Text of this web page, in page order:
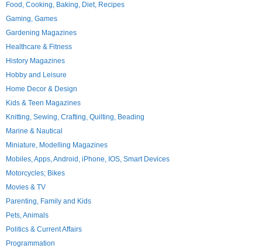
Food, Cooking, Baking, Diet, Recipes
Gaming, Games
Gardening Magazines
Healthcare & Fitness
History Magazines
Hobby and Leisure
Home Decor & Design
Kids & Teen Magazines
Knitting, Sewing, Crafting, Quilting, Beading
Marine & Nautical
Miniature, Modelling Magazines
Mobiles, Apps, Android, iPhone, IOS, Smart Devices
Motorcycles; Bikes
Movies & TV
Parenting, Family and Kids
Pets, Animals
Politics & Current Affairs
Programmation